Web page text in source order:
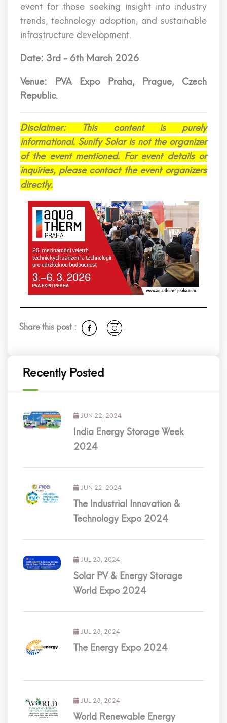
event for those seeking insight into industry
trends, technology adoption, and sustainable
infrastructure development.
Date: 3rd - 6th March 2026
Venue: PVA Expo Praha, Prague, Czech
Republic.
Disclaimer: This content is purely
informational. Sunify Solar is not the organizer
of the event mentioned. For event details or
inquiries, please contact the event organizers
directly.
Share this post :
Recently Posted
JUN 22, 2024
India Energy Storage Week
2024
JUN 22, 2024
The Industrial Innovation &
Technology Expo 2024
JUL 23, 2024
Solar PV & Energy Storage
World Expo 2024
JUL 23, 2024
The Energy Expo 2024
JUL 23, 2024
World Renewable Energy